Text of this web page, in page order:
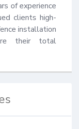
of experience
clients high-
installation
their total